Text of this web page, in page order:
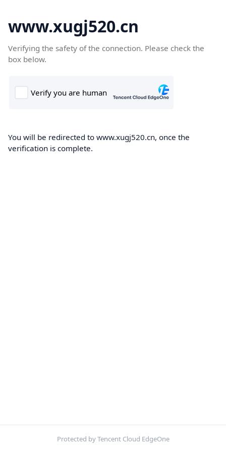
www.xugj520.cn
Verifying the safety of the connection. Please check the
box below.
You will be redirected to www.xugj520.cn, once the
verification is complete.
Protected by Tencent Cloud EdgeOne